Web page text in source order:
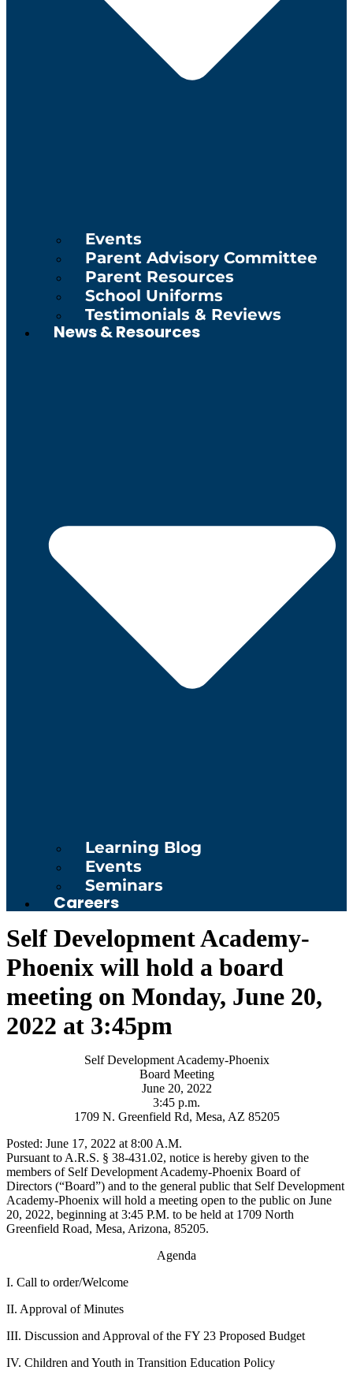
Events
Parent Advisory Committee
Parent Resources
School Uniforms
Testimonials & Reviews
News & Resources
Learning Blog
Events
Seminars
Careers
Self Development Academy-
Phoenix will hold a board
meeting on Monday, June 20,
2022 at 3:45pm
Self Development Academy-Phoenix
Board Meeting
June 20, 2022
3:45 p.m.
1709 N. Greenfield Rd, Mesa, AZ 85205
Posted: June 17, 2022 at 8:00 A.M.
Pursuant to A.R.S. § 38-431.02, notice is hereby given to the
members of Self Development Academy-Phoenix Board of
Directors (“Board”) and to the general public that Self Development
Academy-Phoenix will hold a meeting open to the public on June
20, 2022, beginning at 3:45 P.M. to be held at 1709 North
Greenfield Road, Mesa, Arizona, 85205.
Agenda
I. Call to order/Welcome
II. Approval of Minutes
III. Discussion and Approval of the FY 23 Proposed Budget
IV. Children and Youth in Transition Education Policy